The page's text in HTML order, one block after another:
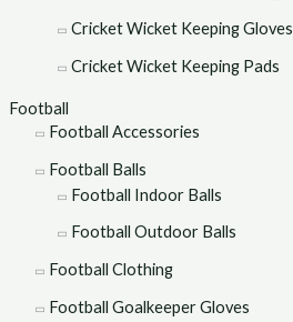
Cricket Wicket Keeping Gloves
Cricket Wicket Keeping Pads
Football
Football Accessories
Football Balls
Football Indoor Balls
Football Outdoor Balls
Football Clothing
Football Goalkeeper Gloves